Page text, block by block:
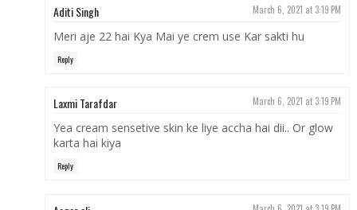
Aditi Singh March 6, 2021 at 3:19 PM
Meri aje 22 hai Kya Mai ye crem use Kar sakti hu
Reply
Laxmi Tarafdar March 6, 2021 at 3:19 PM
Yea cream sensetive skin ke liye accha hai dii.. Or glow
karta hai kiya
Reply